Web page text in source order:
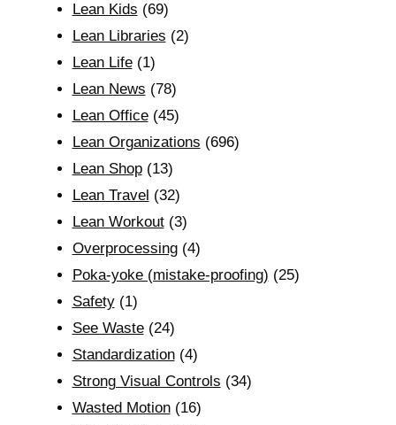
Lean Kids (69)
Lean Libraries (2)
Lean Life(1)
Lean News (78)
Lean Office(45)
Lean Organizations (696)
Lean Shop(13)
Lean Travel (32)
Lean Workout(3)
Overprocessing(4)
Poka-yoke (mistake-proofing) (25)
Safety(1)
See Waste(24)
Standardization(4)
Strong Visual Controls (34)
Wasted Motion(16)